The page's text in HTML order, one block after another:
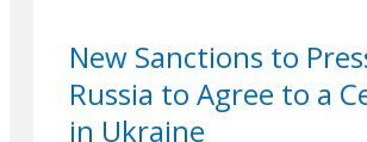
New Sanctions to
Russia to Agree to a
in Ukraine